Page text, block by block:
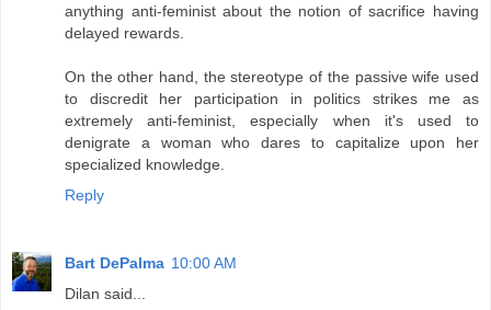
anything anti-feminist about the notion of sacrifice having
delayed rewards.
On the other hand, the stereotype of the passive wife used
to discredit her participation in politics strikes me as
extremely anti-feminist, especially when it's used to
denigrate a woman who dares to capitalize upon her
specialized knowledge.
Reply
Bart DePalma 10:00 AM
Dilan said...